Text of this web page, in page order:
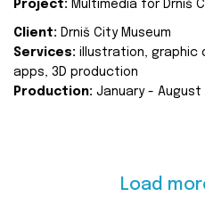
Project: Multimedia for Drniš
Client: Drniš City Museum
Services: illustration, graphic
apps, 3D production
Production: January - August
Load